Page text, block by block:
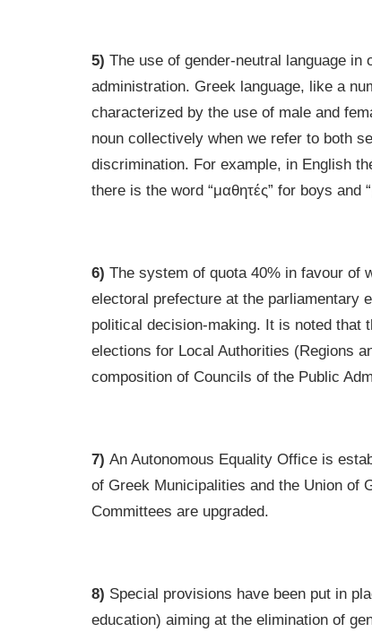
5) The use of gender-neutral language
administration. Greek language, like a
characterized by the use of male and
noun collectively when we refer to both
discrimination. For example, in English
there is the word “μαθητές” for boys and
6) The system of quota 40% in favour of
electoral prefecture at the parliamentary
political decision-making. It is noted that
elections for Local Authorities (Regions
composition of Councils of the Public
7) An Autonomous Equality Office is
of Greek Municipalities and the Union of
Committees are upgraded.
8) Special provisions have been put in
education) aiming at the elimination of